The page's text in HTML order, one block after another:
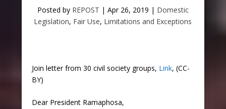
Posted by REPOST | Apr 26, 2019 | Domestic
Legislation, Fair Use, Limitations and Exceptions
Join letter from 30 civil society groups, Link, (CC-
BY)
Dear President Ramaphosa,